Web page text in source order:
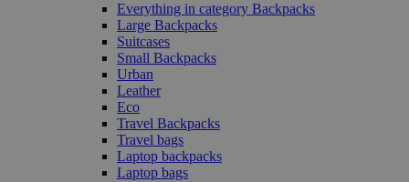
Everything in category Backpacks
Large Backpacks
Suitcases
Small Backpacks
Urban
Leather
Eco
Travel Backpacks
Travel bags
Laptop backpacks
Laptop bags